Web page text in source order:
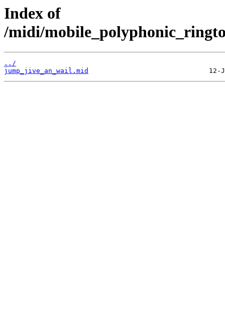
Index of
/midi/
../
jump_jive_an_wail.mid